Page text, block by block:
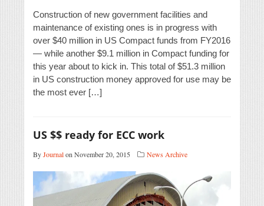
Construction of new government facilities and
maintenance of existing ones is in progress with
over $40 million in US Compact funds from FY2016
— while another $9.1 million in Compact funding for
this year about to kick in. This total of $51.3 million
in US construction money approved for use may be
the most ever […]
US $$ ready for ECC work
ByJournalon November 20, 2015 News Archive